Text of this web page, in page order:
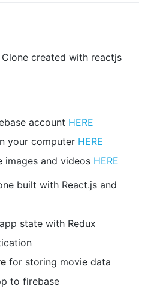
Clone created with reactjs
account HERE
your computer HERE
images and videos HERE
built with React.js and
state with Redux
for storing movie data
to firebase